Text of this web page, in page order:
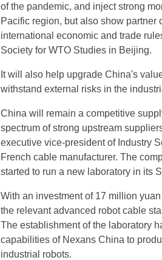
of the pandemic, and inject strong
Pacific region, but also show
international economic and trade
Society for WTO Studies in Beijing.
It will also help upgrade China's
withstand external risks in the
China will remain a competitive
spectrum of strong upstream
executive vice-president of Industry
French cable manufacturer. The
started to run a new laboratory in its
With an investment of 17 million
the relevant advanced robot cable
The establishment of the laboratory
capabilities of Nexans China to
industrial robots.